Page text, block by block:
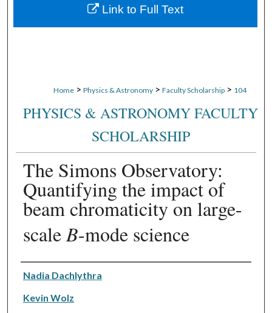
Home > Physics & Astronomy > Faculty Scholarship > 104
PHYSICS & ASTRONOMY FACULTY
SCHOLARSHIP
The Simons Observatory:
Quantifying the impact of
beam chromaticity on large-
scaleB-mode science
Authors
Nadia Dachlythra
Kevin Wolz
Link to Full Text